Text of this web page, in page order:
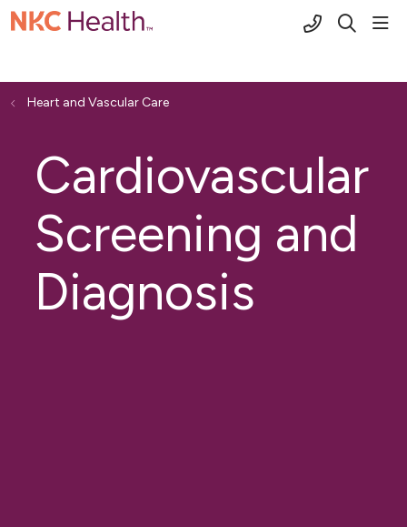
(816) 691-
search
Heart and Vascular Care
Cardiovascular
Screening and
Diagnosis